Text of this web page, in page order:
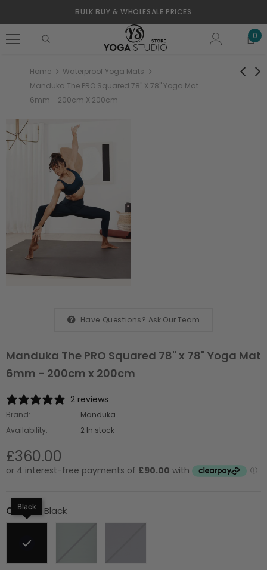
BULK BUY & WHOLESALE PRICES
0
Home
Waterproof Yoga Mats
Manduka The PRO Squared 78" X 78" Yoga Mat
6mm - 200cm X 200cm
Have Questions? Ask Our Team
Manduka The PRO Squared 78" x 78" Yoga Mat
6mm - 200cm x 200cm
2 reviews
Brand:
Manduka
Availability:
2 In stock
£360.00
Colour Black
Black